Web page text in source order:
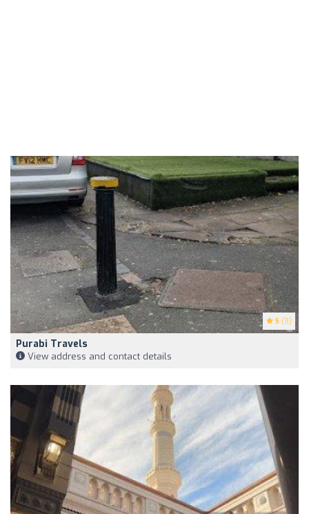
5 (9)
Purabi Travels
View address and contact details